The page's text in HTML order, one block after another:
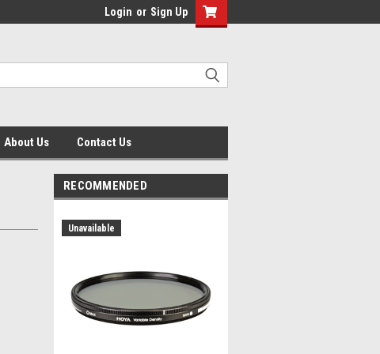
Login or Sign Up
About Us Contact Us
RECOMMENDED
Unavailable